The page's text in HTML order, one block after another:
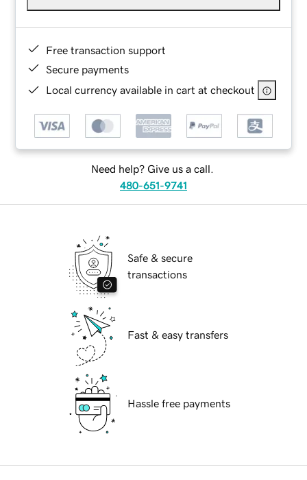
Free transaction support
Secure payments
Local currency available in cart at checkout
Need help? Give us a call.
480-651-9741
Safe & secure
transactions
Fast & easy transfers
Hassle free payments